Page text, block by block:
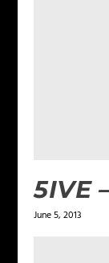
5IVE
June 5, 2013